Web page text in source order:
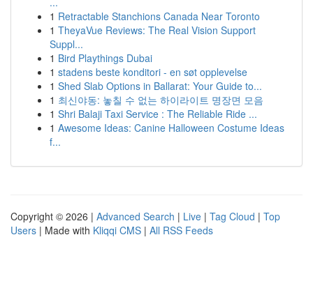
1 Retractable Stanchions Canada Near Toronto
1 TheyaVue Reviews: The Real Vision Support
Suppl...
1 Bird Playthings Dubai
1 stadens beste konditori - en søt opplevelse
1 Shed Slab Options in Ballarat: Your Guide to...
1 최신야동: 놓칠 수 없는 하이라이트 명장면 모음
1 Shri Balaji Taxi Service : The Reliable Ride ...
1 Awesome Ideas: Canine Halloween Costume Ideas
f...
Copyright © 2026 | Advanced Search | Live | Tag Cloud | Top
Users | Made with Kliqqi CMS | All RSS Feeds